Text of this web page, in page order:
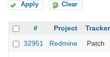
Apply Clear
# Project Tracker
32951
Redmine Patch